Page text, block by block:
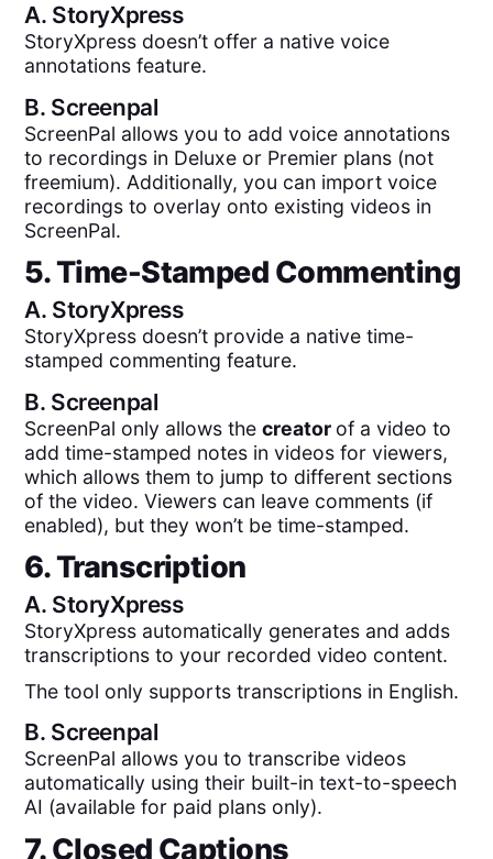
A. StoryXpress
StoryXpress doesn’t offer a native voice
annotations feature.
B. Screenpal
ScreenPal allows you to add voice annotations
to recordings in Deluxe or Premier plans (not
freemium). Additionally, you can import voice
recordings to overlay onto existing videos in
ScreenPal.
5. Time-Stamped Commenting
A. StoryXpress
StoryXpress doesn’t provide a native time-
stamped commenting feature.
B. Screenpal
ScreenPal only allows thecreator of a video to
add time-stamped notes in videos for viewers,
which allows them to jump to different sections
of the video. Viewers can leave comments (if
enabled), but they won’t be time-stamped.
6. Transcription
A. StoryXpress
StoryXpress automatically generates and adds
transcriptions to your recorded video content.
The tool only supports transcriptions in English.
B. Screenpal
ScreenPal allows you to transcribe videos
automatically using their built-in text-to-speech
AI (available for paid plans only).
7. Closed Captions